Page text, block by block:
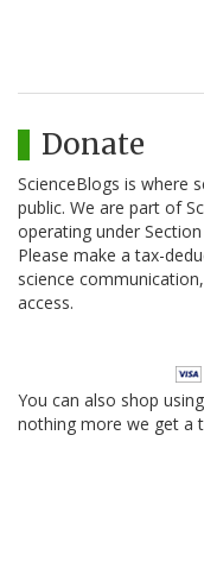
Donate
ScienceBlogs is where
public. We are part of
operating under
Please make a tax-
science
access.
You can also shop
nothing more we get a